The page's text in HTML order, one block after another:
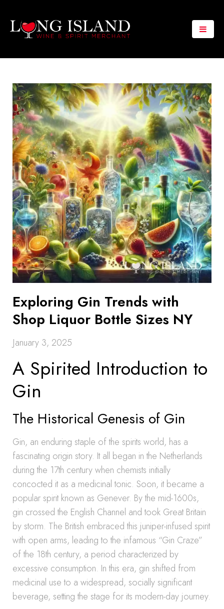
Exploring Gin Trends with
Shop Liquor Bottle Sizes NY
January 3, 2025
A Spirited Introduction to
Gin
The Historical Genesis of Gin
Gin, an enduring staple of the spirits world, has a
fascinating origin story. It all began in the Netherlands
during the 17th century when chemists initially
concocted it as a medicinal tonic. Soon, it became a
popular spirit known as Genever. By the mid-1600s,
gin crossed the English Channel and took Great Britain
by storm. The British embraced this juniper-infused spirit
with open arms, leading to the infamous “Gin Craze”
of the 18th century, a period characterized by
excessive consumption. In this era, gin shifted from
medicinal use to a widespread, socially significant
beverage, setting the stage for its modern-day journey.